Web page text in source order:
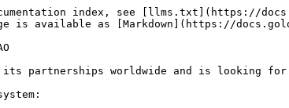
index, see [llms.txt](https://
is available as [Markdown](https://
its partnerships worldwide and is looking